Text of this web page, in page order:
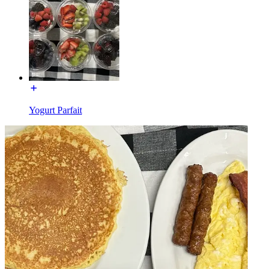
Yogurt Parfait